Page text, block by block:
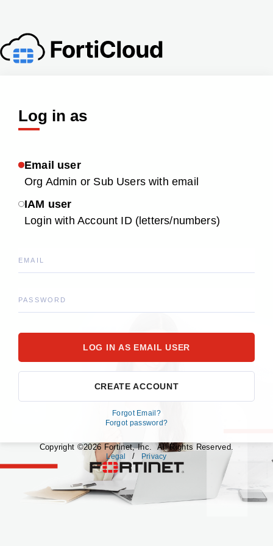
Log in as
Email user
Org Admin or Sub Users with email
IAM user
Login with Account ID (letters/numbers)
EMAIL
PASSWORD
Forgot Email?
Forgot password?
CREATE ACCOUNT
fortinet
Copyright ©2026 Fortinet, Inc. All Rights Reserved.
Legal / Privacy